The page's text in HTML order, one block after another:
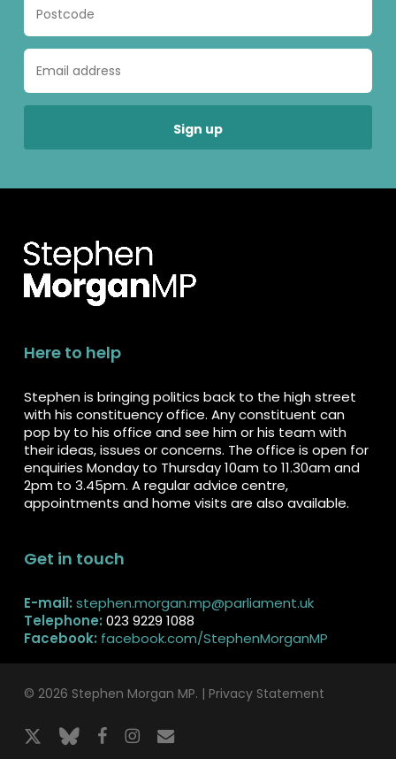
Here to help
Stephen is bringing politics back to the high street
with his constituency office. Any constituent can
pop by to his office and see him or his team with
their ideas, issues or concerns. The office is open for
enquiries Monday to Thursday 10am to 11.30am and
2pm to 3.45pm. A regular advice centre,
appointments and home visits are also available.
Get in touch
E-mail: stephen.morgan.mp@parliament.uk
Telephone: 023 9229 1088
Facebook: facebook.com/StephenMorganMP
© 2026 Stephen Morgan MP. | Privacy Statement
x-
blueskyfacebookinstagram
email